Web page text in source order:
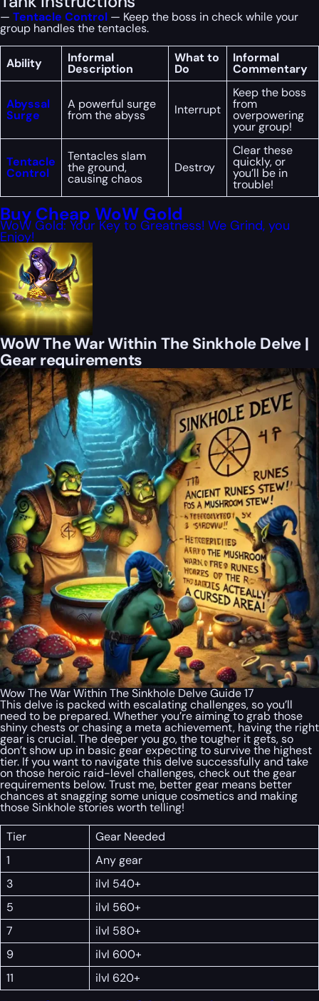
— Tentacle Control — Keep the boss in check while your
group handles the tentacles.
Ability Informal
Description
What to
Do
Informal
Commentary
Abyssal
Surge
A powerful surge
from the abyss Interrupt
Keep the boss
from
overpowering
your group!
Tentacle
Control
Tentacles slam
the ground,
causing chaos
Destroy
Clear these
quickly, or
you’ll be in
trouble!
Buy Cheap WoW Gold
WoW Gold: Your Key to Greatness! We Grind, you
Enjoy!
WoW The War Within The Sinkhole Delve |
Gear requirements
Wow The War Within The Sinkhole Delve Guide 17
This delve is packed with escalating challenges, so you’ll
need to be prepared. Whether you’re aiming to grab those
shiny chests or chasing a meta achievement, having the right
gear is crucial. The deeper you go, the tougher it gets, so
don’t show up in basic gear expecting to survive the highest
tier. If you want to navigate this delve successfully and take
on those heroic raid-level challenges, check out the gear
requirements below. Trust me, better gear means better
chances at snagging some unique cosmetics and making
those Sinkhole stories worth telling!
Tier
Gear Needed
1
Any gear
3
ilvl 540+
5
ilvl 560+
7
ilvl 580+
9
ilvl 600+
11
ilvl 620+